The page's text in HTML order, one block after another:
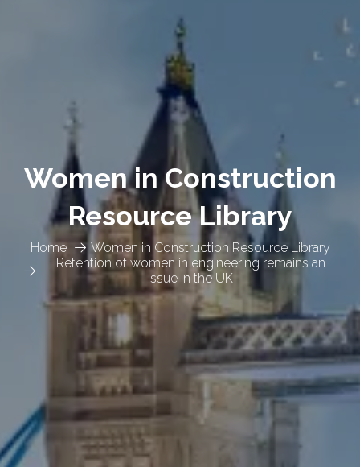
Home
Women in Construction Resource Library
Retention of women in engineering remains an
issue in the UK
Women in Construction
Resource Library